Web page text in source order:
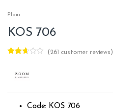
Plain
KOS 706
out of
( 261 customer reviews)
Code: KOS 706